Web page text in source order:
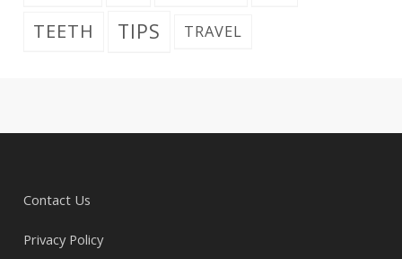
TEETH TIPS TRAVEL
Contact Us
Privacy Policy